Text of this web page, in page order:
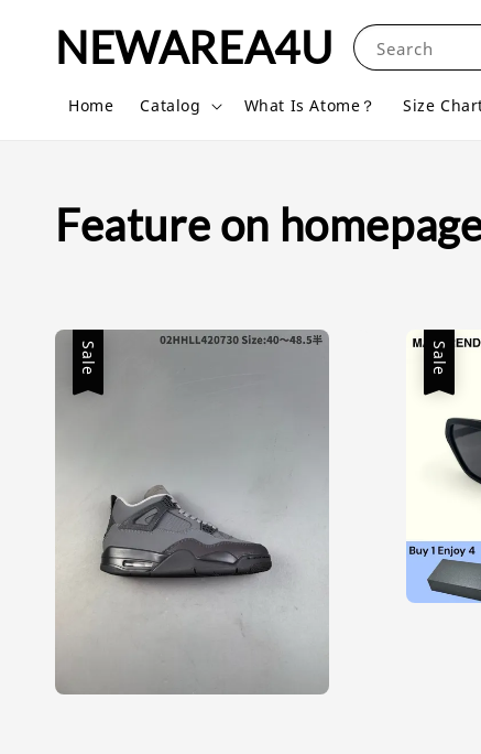
NEWAREA4U Search
Home Catalog What Is Atome？ Size
Feature on
Sale Sale